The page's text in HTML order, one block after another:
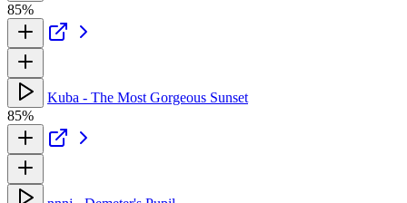
85%
Kuba - The Most Gorgeous Sunset
85%